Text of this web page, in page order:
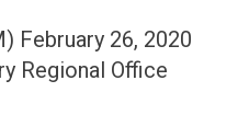
February 26, 2020
Regional Office